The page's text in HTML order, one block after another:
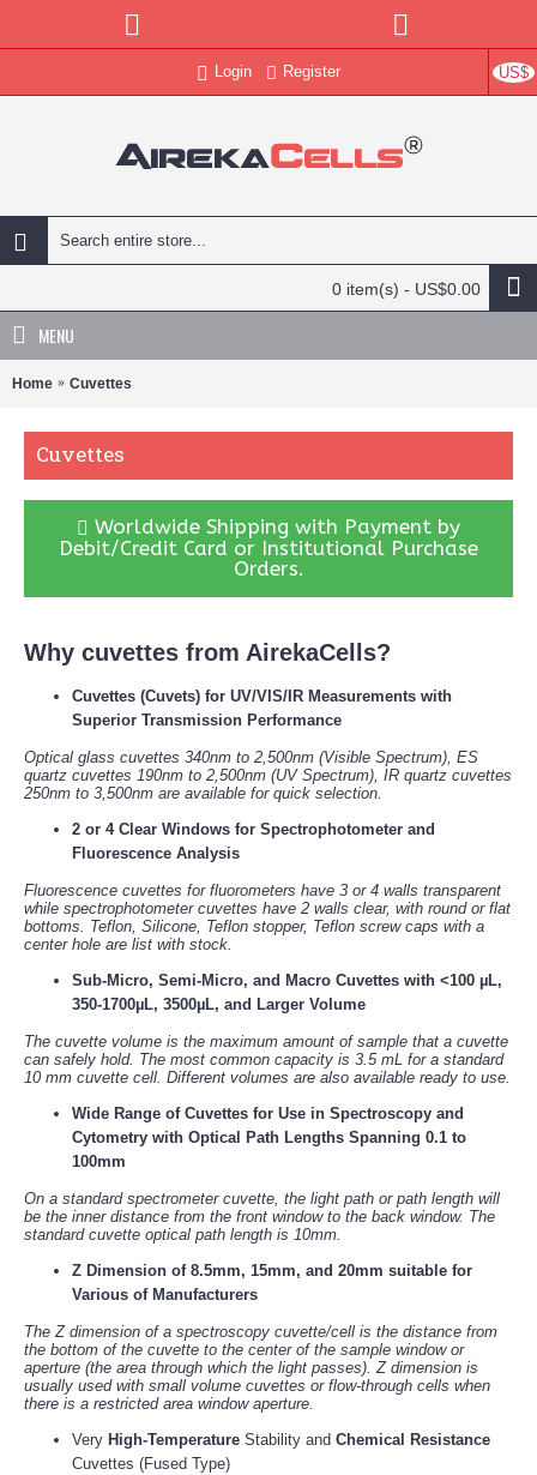
US$
Login Register
0 item(s) - US$0.00
MENU
Home Cuvettes
Cuvettes
Worldwide Shipping with Payment by
Debit/Credit Card or Institutional Purchase
Orders.
Why cuvettes from AirekaCells?
Cuvettes (Cuvets) for UV/VIS/IR Measurements with
Superior Transmission Performance
Optical glass cuvettes 340nm to 2,500nm (Visible Spectrum), ES
quartz cuvettes 190nm to 2,500nm (UV Spectrum), IR quartz cuvettes
250nm to 3,500nm are available for quick selection.
2 or 4 Clear Windows for Spectrophotometer and
Fluorescence Analysis
Fluorescence cuvettes for fluorometers have 3 or 4 walls transparent
while spectrophotometer cuvettes have 2 walls clear, with round or flat
bottoms. Teflon, Silicone, Teflon stopper, Teflon screw caps with a
center hole are list with stock.
Sub-Micro, Semi-Micro, and Macro Cuvettes with <100 µL,
350-1700µL, 3500µL, and Larger Volume
The cuvette volume is the maximum amount of sample that a cuvette
can safely hold. The most common capacity is 3.5 mL for a standard
10 mm cuvette cell. Different volumes are also available ready to use.
Wide Range of Cuvettes for Use in Spectroscopy and
Cytometry with Optical Path Lengths Spanning 0.1 to
100mm
On a standard spectrometer cuvette, the light path or path length will
be the inner distance from the front window to the back window. The
standard cuvette optical path length is 10mm.
Z Dimension of 8.5mm, 15mm, and 20mm suitable for
Various of Manufacturers
The Z dimension of a spectroscopy cuvette/cell is the distance from
the bottom of the cuvette to the center of the sample window or
aperture (the area through which the light passes). Z dimension is
usually used with small volume cuvettes or flow-through cells when
there is a restricted area window aperture.
Very High-Temperature Stability and Chemical Resistance
Cuvettes (Fused Type)